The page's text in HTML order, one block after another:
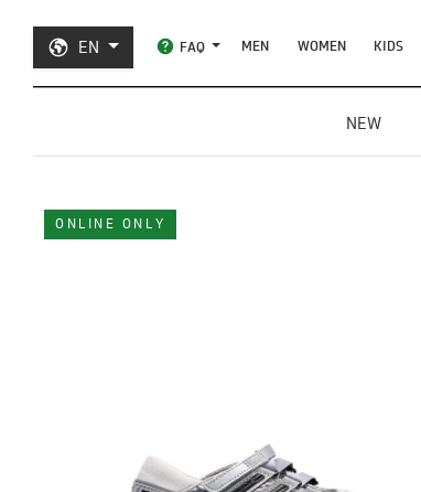
EN FAQ MEN WOMEN KIDS
NEW
ONLINE ONLY